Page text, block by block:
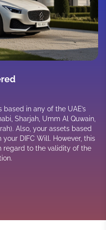
in any of the UAE’s
Sharjah, Umm Al Quwain,
Also, your assets based
DIFC Will. However, this
regard to the validity of the